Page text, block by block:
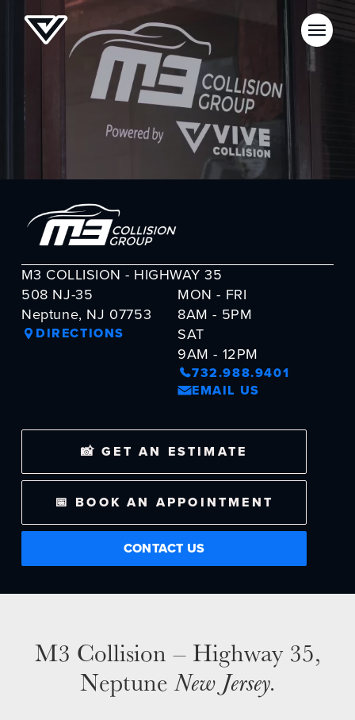
FACTORY CERTIFIED
TRAINING
CAREERS
CULTURE
WHY VIVE
SELL YOUR SHOP
M3 COLLISION - HIGHWAY 35
508 NJ-35
Neptune, NJ 07753
DIRECTIONS
MON - FRI
8AM - 5PM
SAT
9AM - 12PM
732.988.9401
EMAIL US
📸 GET AN ESTIMATE
📅 BOOK AN APPOINTMENT
CONTACT US
M3 Collision – Highway 35,
Neptune New Jersey.